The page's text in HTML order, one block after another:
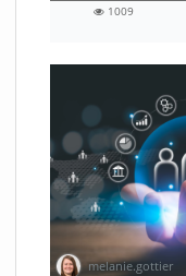
1009
melanie.gottier